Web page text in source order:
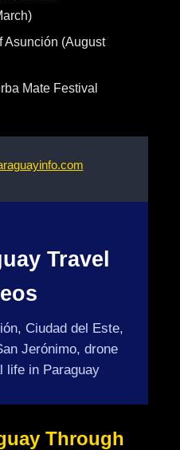
Asunción (August
Mate Festival
Travel
Ciudad del Este,
Jerónimo, drone
life in Paraguay
Through